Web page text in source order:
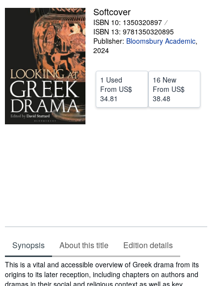
Textbooks
Start Selling
CLOSE
Softcover
ISBN 10: 1350320897
ISBN 13: 9781350320895
Publisher: Bloomsbury Academic,
2024
1 Used
From US$
34.81
16 New
From US$
38.48
Synopsis About this title Edition details
Synopsis
This is a vital and accessible overview of Greek drama from its
origins to its later reception, including chapters on authors and
dramas in their social and religious context as well as key